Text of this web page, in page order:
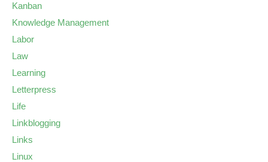
Kanban
Knowledge Management
Labor
Law
Learning
Letterpress
Life
Linkblogging
Links
Linux